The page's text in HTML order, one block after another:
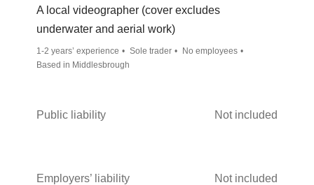
A local videographer (cover excludes
underwater and aerial work)
1-2 years’ experience Sole trader
No employees
Based in Middlesbrough
Public liability Not included
Employers’ liability Not included